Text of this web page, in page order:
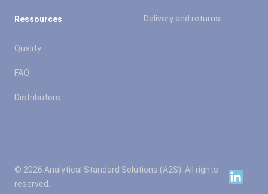
Ressources
Quality
FAQ
Distributors
Delivery and returns
© 2026 Analytical Standard Solutions (A2S). All rights
reserved.
Linkedin